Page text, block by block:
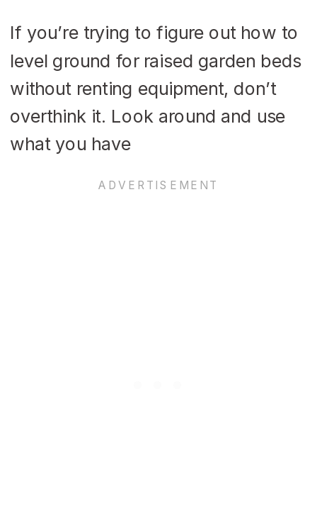
If you’re trying to figure out how to
level ground for raised garden beds
without renting equipment, don’t
overthink it. Look around and use
what you have